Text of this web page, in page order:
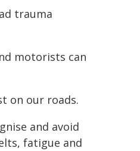
trauma
motorists can
on our roads.
and avoid
fatigue and